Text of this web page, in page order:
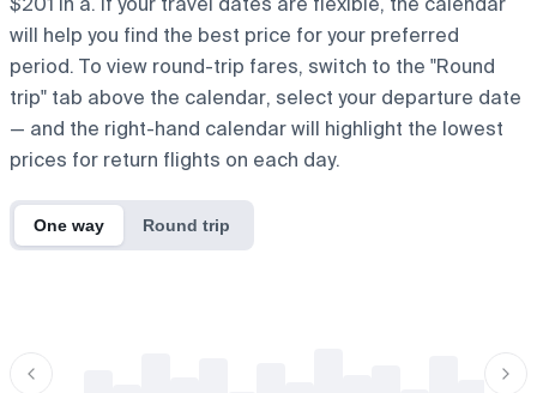
will help you find the best price for your preferred
period. To view round-trip fares, switch to the "Round
trip" tab above the calendar, select your departure date
— and the right-hand calendar will highlight the lowest
prices for return flights on each day.
One way Round trip